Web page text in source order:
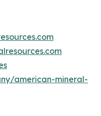
american-mineral-